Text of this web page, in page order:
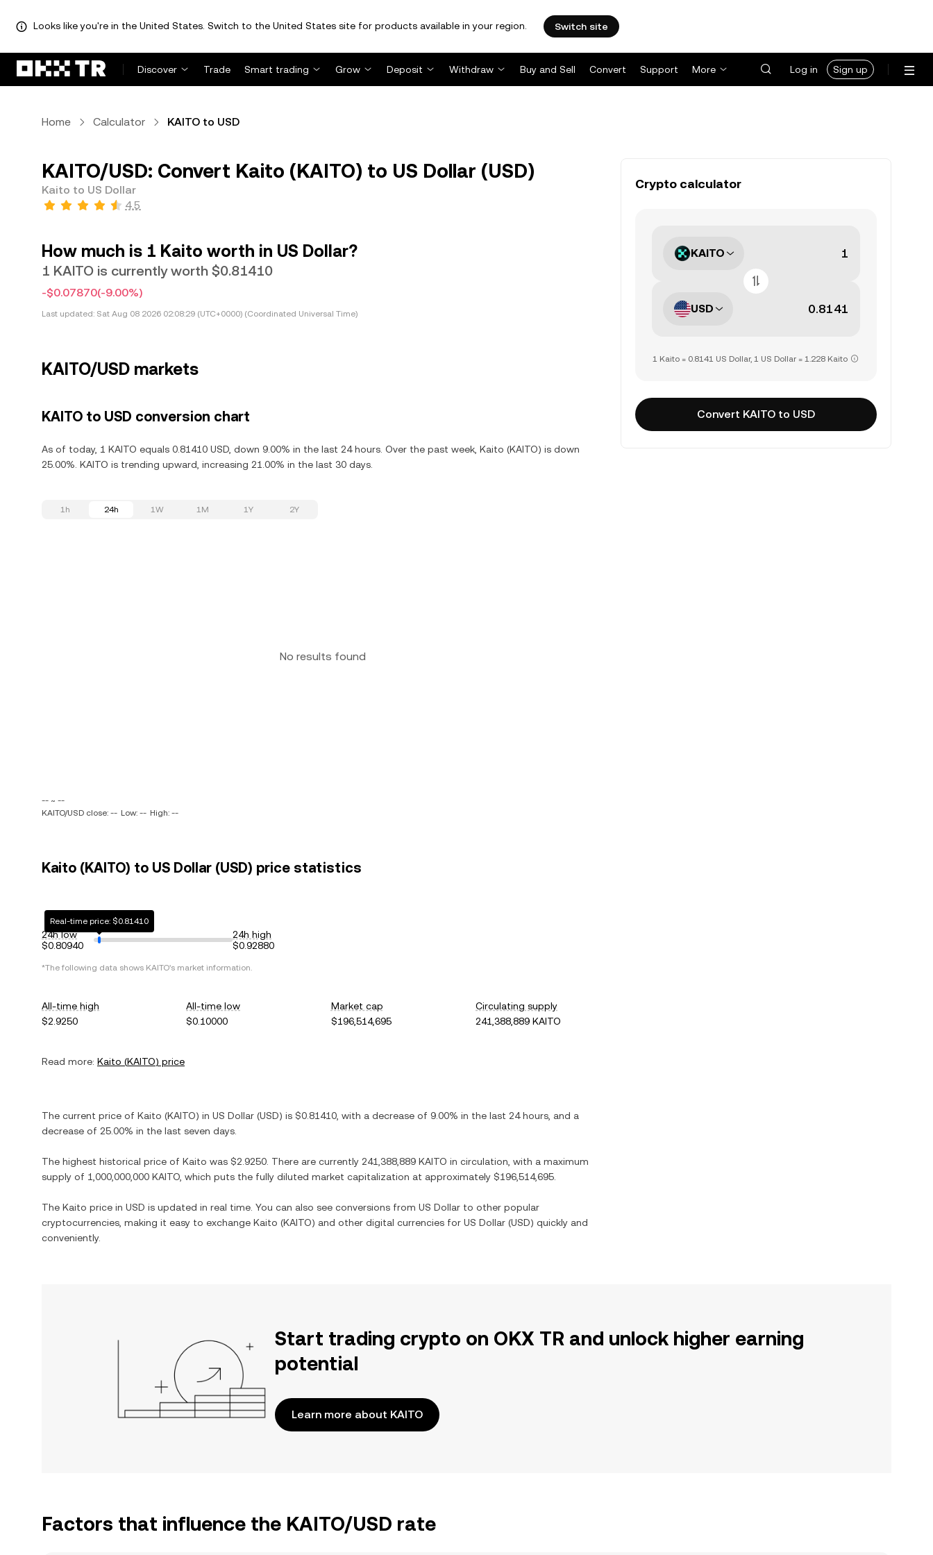
Looks like you're in the United States. Switch to the United States site for products available in your region. Switch site
Discover Trade Smart trading Grow Deposit Withdraw Buy and Sell Convert Support More Log in Sign up
Home Calculator KAITO to USD
KAITO/USD: Convert Kaito (KAITO) to US Dollar (USD)
Kaito to US Dollar
4.5
How much is 1 Kaito worth in US Dollar?
1 KAITO is currently worth $0.81410
-$0.07870(-9.00%)
Last updated: Sat Aug 08 2026 02:08:29 (UTC+0000) (Coordinated Universal Time)
KAITO/USD markets
KAITO to USD conversion chart
As of today, 1 KAITO equals 0.81410 USD, down 9.00% in the last 24 hours. Over the past week, Kaito (KAITO) is down
25.00%. KAITO is trending upward, increasing 21.00% in the last 30 days.
1h 24h 1W 1M 1Y 2Y
No results found
-- ~ --
KAITO/USD close: -- Low: -- High: --
Kaito (KAITO) to US Dollar (USD) price statistics
24h low
$0.80940
Real-time price: $0.81410
24h high
$0.92880
*The following data shows KAITO's market information.
All-time high
$2.9250
All-time low
$0.10000
Market cap
$196,514,695
Circulating supply
241,388,889 KAITO
Read more: Kaito (KAITO) price
The current price of Kaito (KAITO) in US Dollar (USD) is $0.81410 , with a decrease of 9.00% in the last 24 hours, and a
decrease of 25.00% in the last seven days.
The highest historical price of Kaito was $2.9250 . There are currently 241,388,889 KAITO in circulation, with a maximum
supply of 1,000,000,000 KAITO , which puts the fully diluted market capitalization at approximately $196,514,695
The Kaito price in USD is updated in real time. You can also see conversions from US Dollar to other popular
cryptocurrencies, making it easy to exchange Kaito (KAITO) and other digital currencies for US Dollar (USD) quickly and
conveniently.
Crypto calculator
KAITO
USD
1 Kaito = 0.8141 US Dollar, 1 US Dollar = 1.228 Kaito
Convert KAITO to USD
Start trading crypto on OKX TR and unlock higher earning
potential
Learn more about KAITO
Factors that influence the KAITO/USD rate